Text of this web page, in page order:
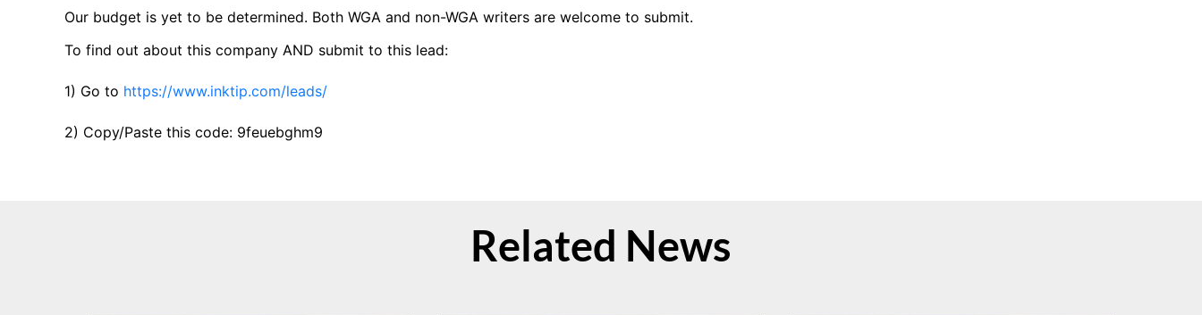
Our budget is yet to be determined. Both WGA and non-WGA writers are welcome to submit.
To find out about this company AND submit to this lead:
1) Go to https://www.inktip.com/leads/
2) Copy/Paste this code: 9feuebghm9
Related News